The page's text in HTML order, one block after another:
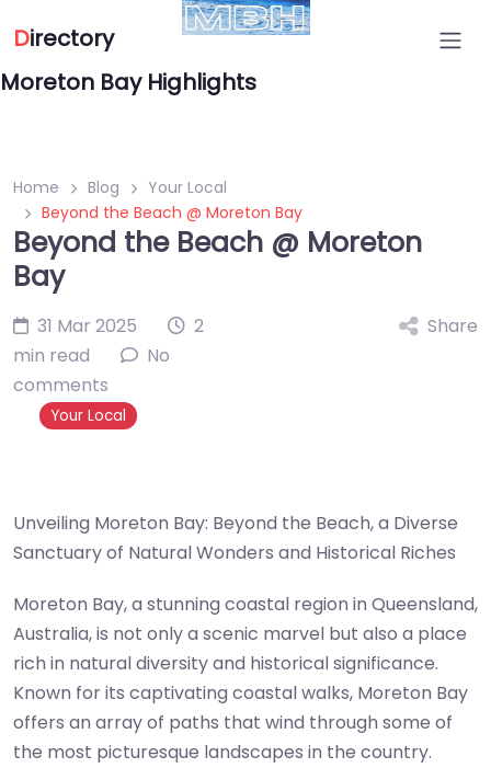
Directory
Moreton Bay Highlights
Home Blog
Your Local
Beyond the Beach @ Moreton Bay
Beyond the Beach @ Moreton
Bay
31 Mar 2025
2
min read
No
comments
Your Local
Share
Unveiling Moreton Bay: Beyond the Beach, a Diverse
Sanctuary of Natural Wonders and Historical Riches
Moreton Bay, a stunning coastal region in Queensland,
Australia, is not only a scenic marvel but also a place
rich in natural diversity and historical significance.
Known for its captivating coastal walks, Moreton Bay
offers an array of paths that wind through some of
the most picturesque landscapes in the country.